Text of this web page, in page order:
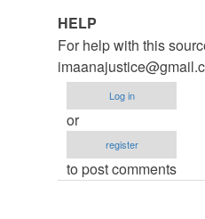
(not
verified)
In
reply
to
how
did
you
the…
HELP
For help with this
Log in
or
register
to post comments